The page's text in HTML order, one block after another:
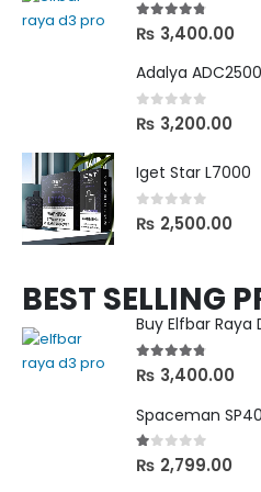
4.67 out of 5
₨ 3,400.00
Adalya
0 out of 5
₨ 3,200.00
Iget Star L7000
0 out of 5
₨ 2,500.00
BEST SELLING
Buy Elfbar Raya
4.67 out of 5
₨ 3,400.00
Spaceman
1.00out of 5
₨ 2,799.00